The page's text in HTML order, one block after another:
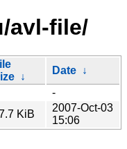
avl-file/
↓
Date ↓
-
KiB
2007-Oct-03
15:06